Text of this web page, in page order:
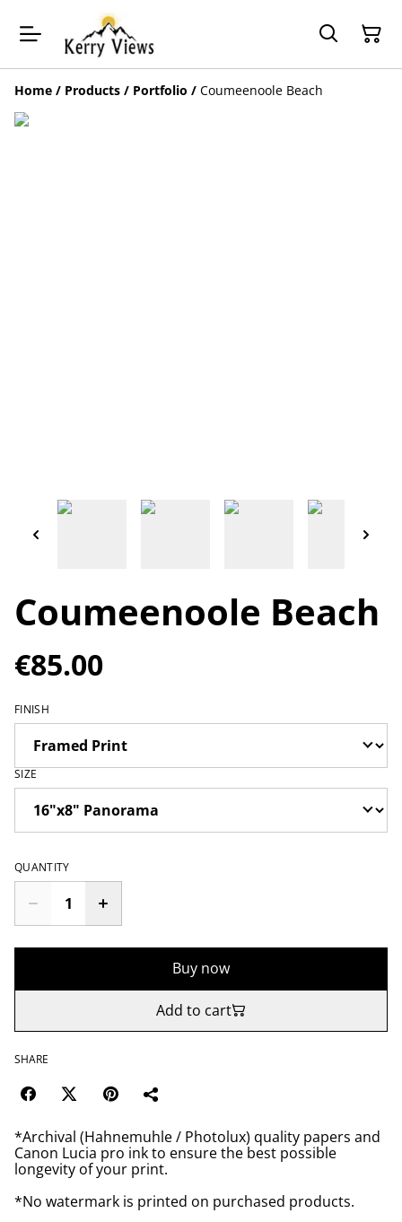
Home / Products / Portfolio / Coumeenoole Beach
Coumeenoole Beach
€85.00
FINISH
SIZE
QUANTITY
Buy now
Add to cart
SHARE
*Archival (Hahnemuhle / Photolux) quality papers and
Canon Lucia pro ink to ensure the best possible
longevity of your print.
*No watermark is printed on purchased products.